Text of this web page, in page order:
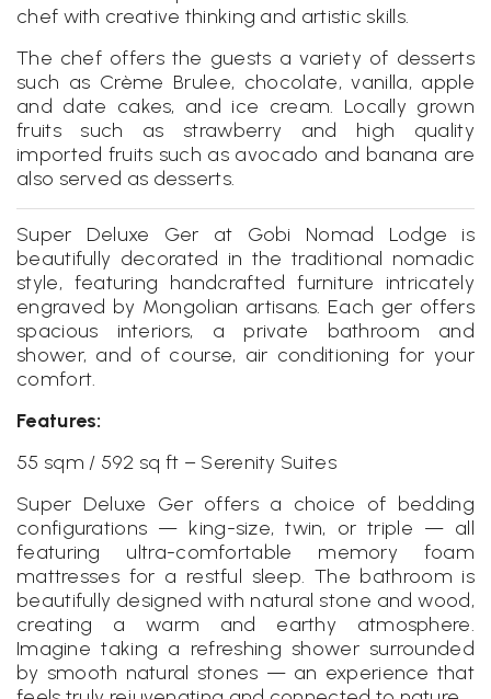
chef with creative thinking and artistic skills.
The chef offers the guests a variety of desserts
such as Crème Brulee, chocolate, vanilla, apple
and date cakes, and ice cream. Locally grown
fruits such as strawberry and high quality
imported fruits such as avocado and banana are
also served as desserts.
Super Deluxe Ger at Gobi Nomad Lodge is
beautifully decorated in the traditional nomadic
style, featuring handcrafted furniture intricately
engraved by Mongolian artisans. Each ger offers
spacious interiors, a private bathroom and
shower, and of course, air conditioning for your
comfort.
Features:
55 sqm / 592 sq ft – Serenity Suites
Super Deluxe Ger offers a choice of bedding
configurations — king-size, twin, or triple — all
featuring ultra-comfortable memory foam
mattresses for a restful sleep. The bathroom is
beautifully designed with natural stone and wood,
creating a warm and earthy atmosphere.
Imagine taking a refreshing shower surrounded
by smooth natural stones — an experience that